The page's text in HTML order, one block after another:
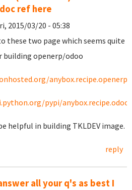
ref here
2015/03/20 - 05:38
these two page which seems quite
building openerp/odoo
anybox.recipe.openerp/
pypi/anybox.recipe.odoo
helpful in building TKLDEV image.
reply
all your q's as best I